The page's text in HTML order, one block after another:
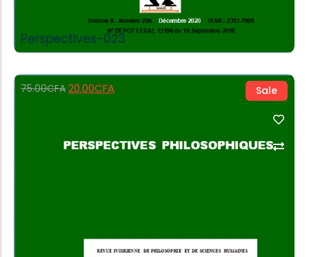
Perspectives-023
Sale
75.00CFA 20.00CFA